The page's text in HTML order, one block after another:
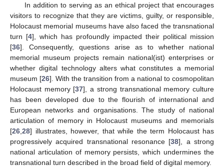
In addition to serving as an ethical project that encourages
visitors to recognize that they are victims, guilty, or responsible,
Holocaust memorial museums have also faced the transnational
turn [4], which has profoundly impacted their political mission
[36]. Consequently, questions arise as to whether national
memorial museum projects remain national(ist) enterprises or
whether digital technology alters what constitutes a memorial
museum [26]. With the transition from a national to cosmopolitan
Holocaust memory [37], a strong transnational memory culture
has been developed due to the flourish of international and
European networks and organisations. The study of national
articulation of memory in Holocaust museums and memorials
[26 28] illustrates, however, that while the term Holocaust has
progressively acquired transnational resonance [38], a strong
national articulation of memory persists, which undermines the
transnational turn described in the broad field of digital memory.